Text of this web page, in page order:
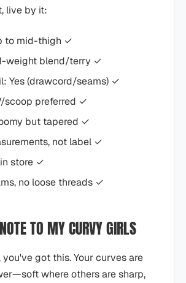
live by it:
to mid-thigh ✓
weight blend/terry ✓
Yes (drawcord/seams) ✓
scoop preferred ✓
but tapered ✓
not label ✓
store ✓
no loose threads ✓
TO MY CURVY GIRLS
got this. Your curves are
where others are sharp,